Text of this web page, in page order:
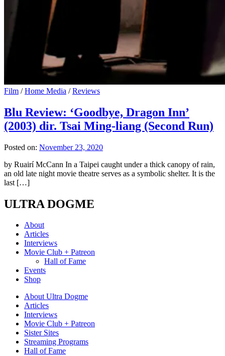
Film /Home Media /Reviews
Blu Review: ‘Goodbye, Dragon Inn’
(2003) dir. Tsai Ming-liang (Second Run)
Posted on: November 23, 2020
by Ruairí McCann In a Taipei caught under a thick canopy of rain,
an old late night movie theatre serves as a symbolic shelter. It is the
last […]
ULTRA DOGME
About
Articles
Interviews
Movie Club + Patreon
Hall of Fame
Events
Shop
About Ultra Dogme
Articles
Interviews
Movie Club + Patreon
Sister Sites
Streaming Programs
Hall of Fame